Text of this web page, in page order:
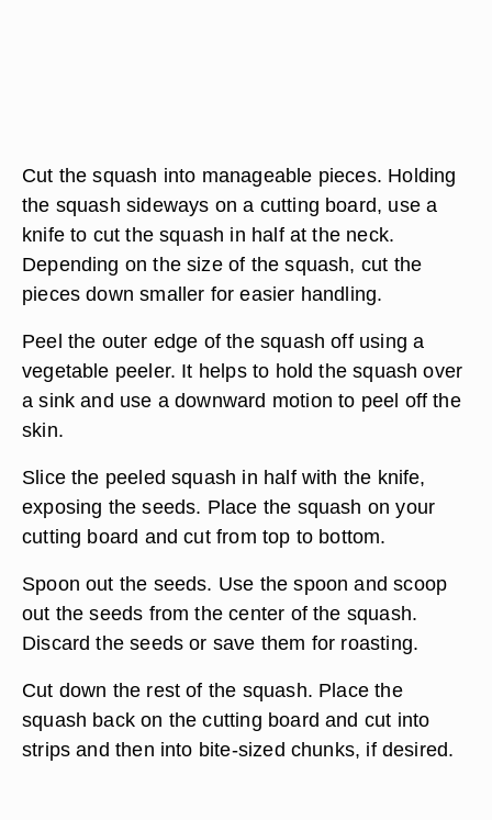
Cut the squash into manageable pieces. Holding
the squash sideways on a cutting board, use a
knife to cut the squash in half at the neck.
Depending on the size of the squash, cut the
pieces down smaller for easier handling.
Peel the outer edge of the squash off using a
vegetable peeler. It helps to hold the squash over
a sink and use a downward motion to peel off the
skin.
Slice the peeled squash in half with the knife,
exposing the seeds. Place the squash on your
cutting board and cut from top to bottom.
Spoon out the seeds. Use the spoon and scoop
out the seeds from the center of the squash.
Discard the seeds or save them for roasting.
Cut down the rest of the squash. Place the
squash back on the cutting board and cut into
strips and then into bite-sized chunks, if desired.